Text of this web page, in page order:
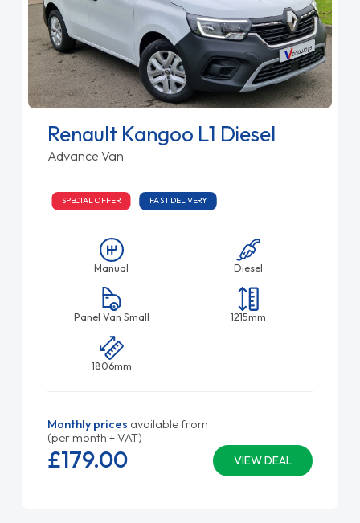
Renault Kangoo L1 Diesel
Advance Van
SPECIAL OFFER FAST DELIVERY
Manual Diesel
Panel Van Small 1215mm
1806mm
Monthly prices available from
(per month + VAT)
VIEW DEAL
£179.00